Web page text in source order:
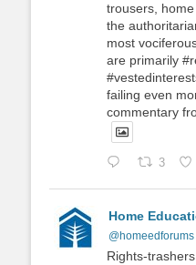
trousers,
the
most
are primarily
failing even
commentary
3
Home
@homeedforums
Rights-